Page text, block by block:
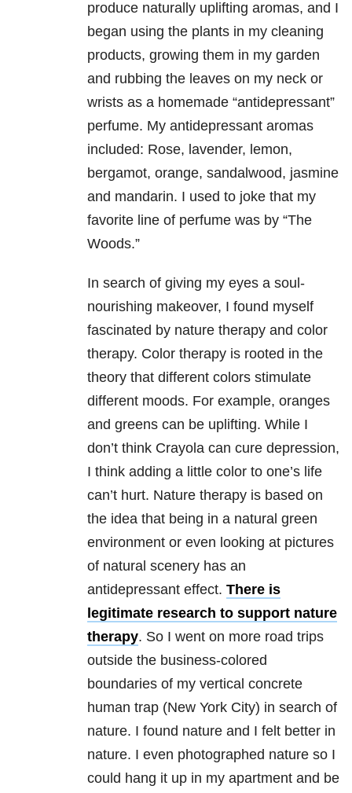
produce naturally uplifting aromas, and I
began using the plants in my cleaning
products, growing them in my garden
and rubbing the leaves on my neck or
wrists as a homemade “antidepressant”
perfume. My antidepressant aromas
included: Rose, lavender, lemon,
bergamot, orange, sandalwood, jasmine
and mandarin. I used to joke that my
favorite line of perfume was by “The
Woods.”
In search of giving my eyes a soul-
nourishing makeover, I found myself
fascinated by nature therapy and color
therapy. Color therapy is rooted in the
theory that different colors stimulate
different moods. For example, oranges
and greens can be uplifting. While I
don’t think Crayola can cure depression,
I think adding a little color to one’s life
can’t hurt. Nature therapy is based on
the idea that being in a natural green
environment or even looking at pictures
of natural scenery has an
antidepressant effect. There is
legitimate research to support nature
therapy. So I went on more road trips
outside the business-colored
boundaries of my vertical concrete
human trap (New York City) in search of
nature. I found nature and I felt better in
nature. I even photographed nature so I
could hang it up in my apartment and be